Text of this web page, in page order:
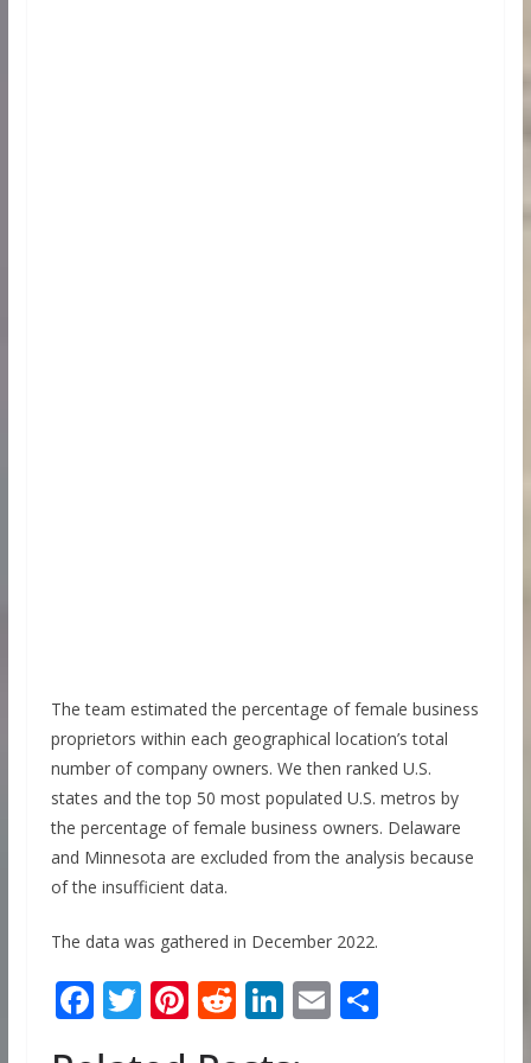
The team estimated the percentage of female business
proprietors within each geographical location’s total
number of company owners. We then ranked U.S.
states and the top 50 most populated U.S. metros by
the percentage of female business owners. Delaware
and Minnesota are excluded from the analysis because
of the insufficient data.
The data was gathered in December 2022.
F T Pi R Li E S